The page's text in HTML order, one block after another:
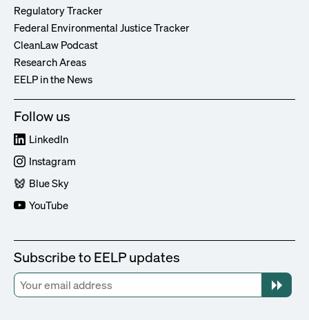
Regulatory Tracker
Federal Environmental Justice Tracker
CleanLaw Podcast
Research Areas
EELP in the News
Follow us
LinkedIn
Instagram
Blue Sky
YouTube
Subscribe to EELP updates